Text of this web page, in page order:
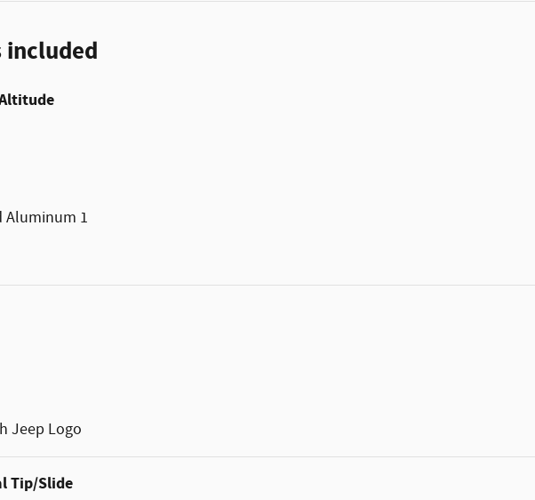
included
Aluminum 1
Jeep Logo
Tip/Slide